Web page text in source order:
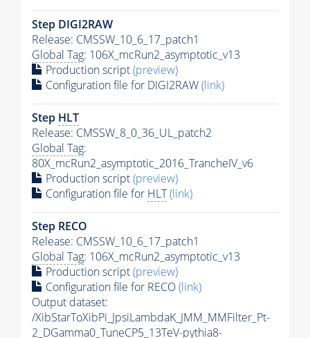
Step DIGI2RAW
Release: CMSSW_10_6_17_patch1
Global Tag: 106X_mcRun2_asymptotic_v13
Production script(preview)
Configuration file for DIGI2RAW(link)
Step HLT
Release: CMSSW_8_0_36_UL_patch2
Global Tag:
80X_mcRun2_asymptotic_2016_TrancheIV_v6
Production script(preview)
Configuration file for HLT(link)
Step RECO
Release: CMSSW_10_6_17_patch1
Global Tag: 106X_mcRun2_asymptotic_v13
Production script(preview)
Configuration file for RECO(link)
Output dataset:
/XibStarToXibPi_JpsiLambdaK_JMM_MMFilter_Pt-
2_DGamma0_TuneCP5_13TeV-pythia8-